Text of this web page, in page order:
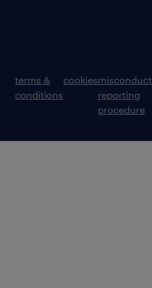
terms &
conditions
cookiesmisconduct
reporting
procedure